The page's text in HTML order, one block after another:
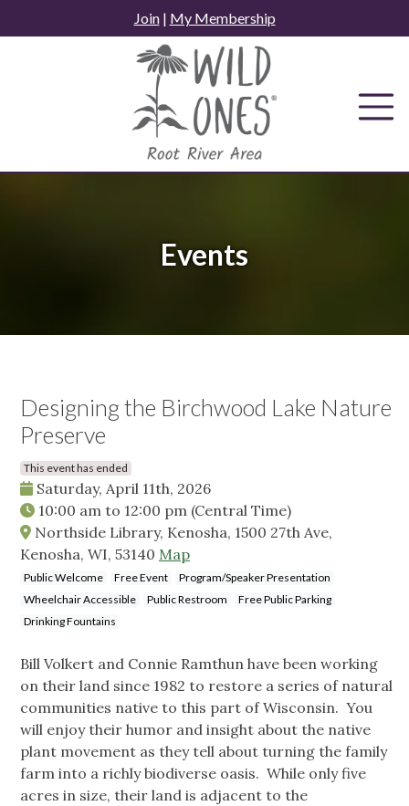
to
Join| My Membership
Events
Designing the Birchwood Lake Nature
Preserve
This event has ended
Saturday, April 11th, 2026
10:00 am to 12:00 pm (Central Time)
Northside Library, Kenosha, 1500 27th Ave,
Kenosha, WI, 53140 Map
Public Welcome Free Event
Program/Speaker Presentation
Wheelchair Accessible
Public Restroom
Free Public Parking
Drinking Fountains
Bill Volkert and Connie Ramthun have been working
on their land since 1982 to restore a series of natural
communities native to this part of Wisconsin. You
will enjoy their humor and insight about the native
plant movement as they tell about turning the family
farm into a richly biodiverse oasis. While only five
acres in size, their land is adjacent to the